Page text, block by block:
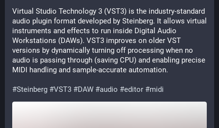
Virtual Studio Technology 3 (VST3) is the industry-standard
audio plugin format developed by Steinberg. It allows virtual
instruments and effects to run inside Digital Audio
Workstations (DAWs). VST3 improves on older VST
versions by dynamically turning off processing when no
audio is passing through (saving CPU) and enabling precise
MIDI handling and sample-accurate automation.
#Steinberg #VST3 #DAW #audio #editor #midi